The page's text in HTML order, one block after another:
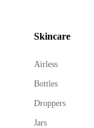
Skincare
Airless
Bottles
Droppers
Jars